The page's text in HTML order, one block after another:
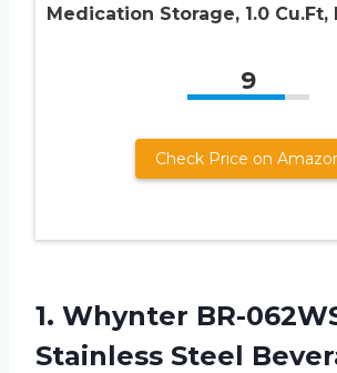
Medication Storage, 1.0 Cu.Ft,
9
Check Price on
1. Whynter BR-
Stainless Steel